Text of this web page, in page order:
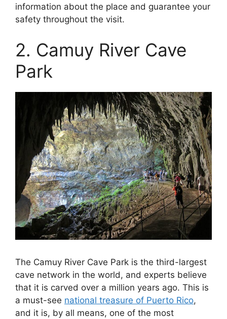
information about the place and guarantee your
safety throughout the visit.
2. Camuy River Cave
Park
The Camuy River Cave Park is the third-largest
cave network in the world, and experts believe
that it is carved over a million years ago. This is
a must-see national treasure of Puerto Rico,
and it is, by all means, one of the most